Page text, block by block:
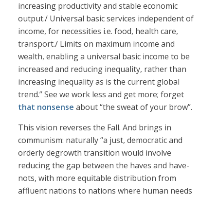
increasing productivity and stable economic
output./ Universal basic services independent of
income, for necessities i.e. food, health care,
transport./ Limits on maximum income and
wealth, enabling a universal basic income to be
increased and reducing inequality, rather than
increasing inequality as is the current global
trend.” See we work less and get more; forget
that nonsense about “the sweat of your brow”.
This vision reverses the Fall. And brings in
communism: naturally “a just, democratic and
orderly degrowth transition would involve
reducing the gap between the haves and have-
nots, with more equitable distribution from
affluent nations to nations where human needs